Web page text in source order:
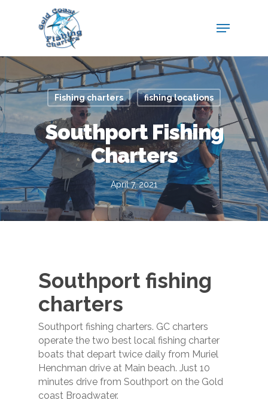
Fishing charters fishing locations
Southport Fishing
Charters
April 7, 2021
Southport fishing
charters
Southport fishing charters. GC charters
operate the two best local fishing charter
boats that depart twice daily from Muriel
Henchman drive at Main beach. Just 10
minutes drive from Southport on the Gold
coast Broadwater.